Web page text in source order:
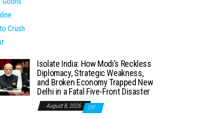
Isolate India: How Modi’s Reckless
Diplomacy, Strategic Weakness,
and Broken Economy Trapped New
Delhi in a Fatal Five-Front Disaster
August 8, 2026 Off